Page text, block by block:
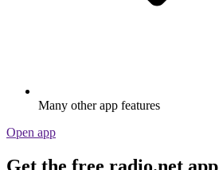
Many other app features
Open app